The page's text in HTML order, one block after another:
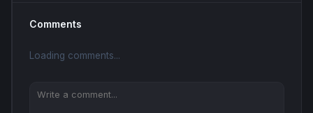
Comments
Loading comments...